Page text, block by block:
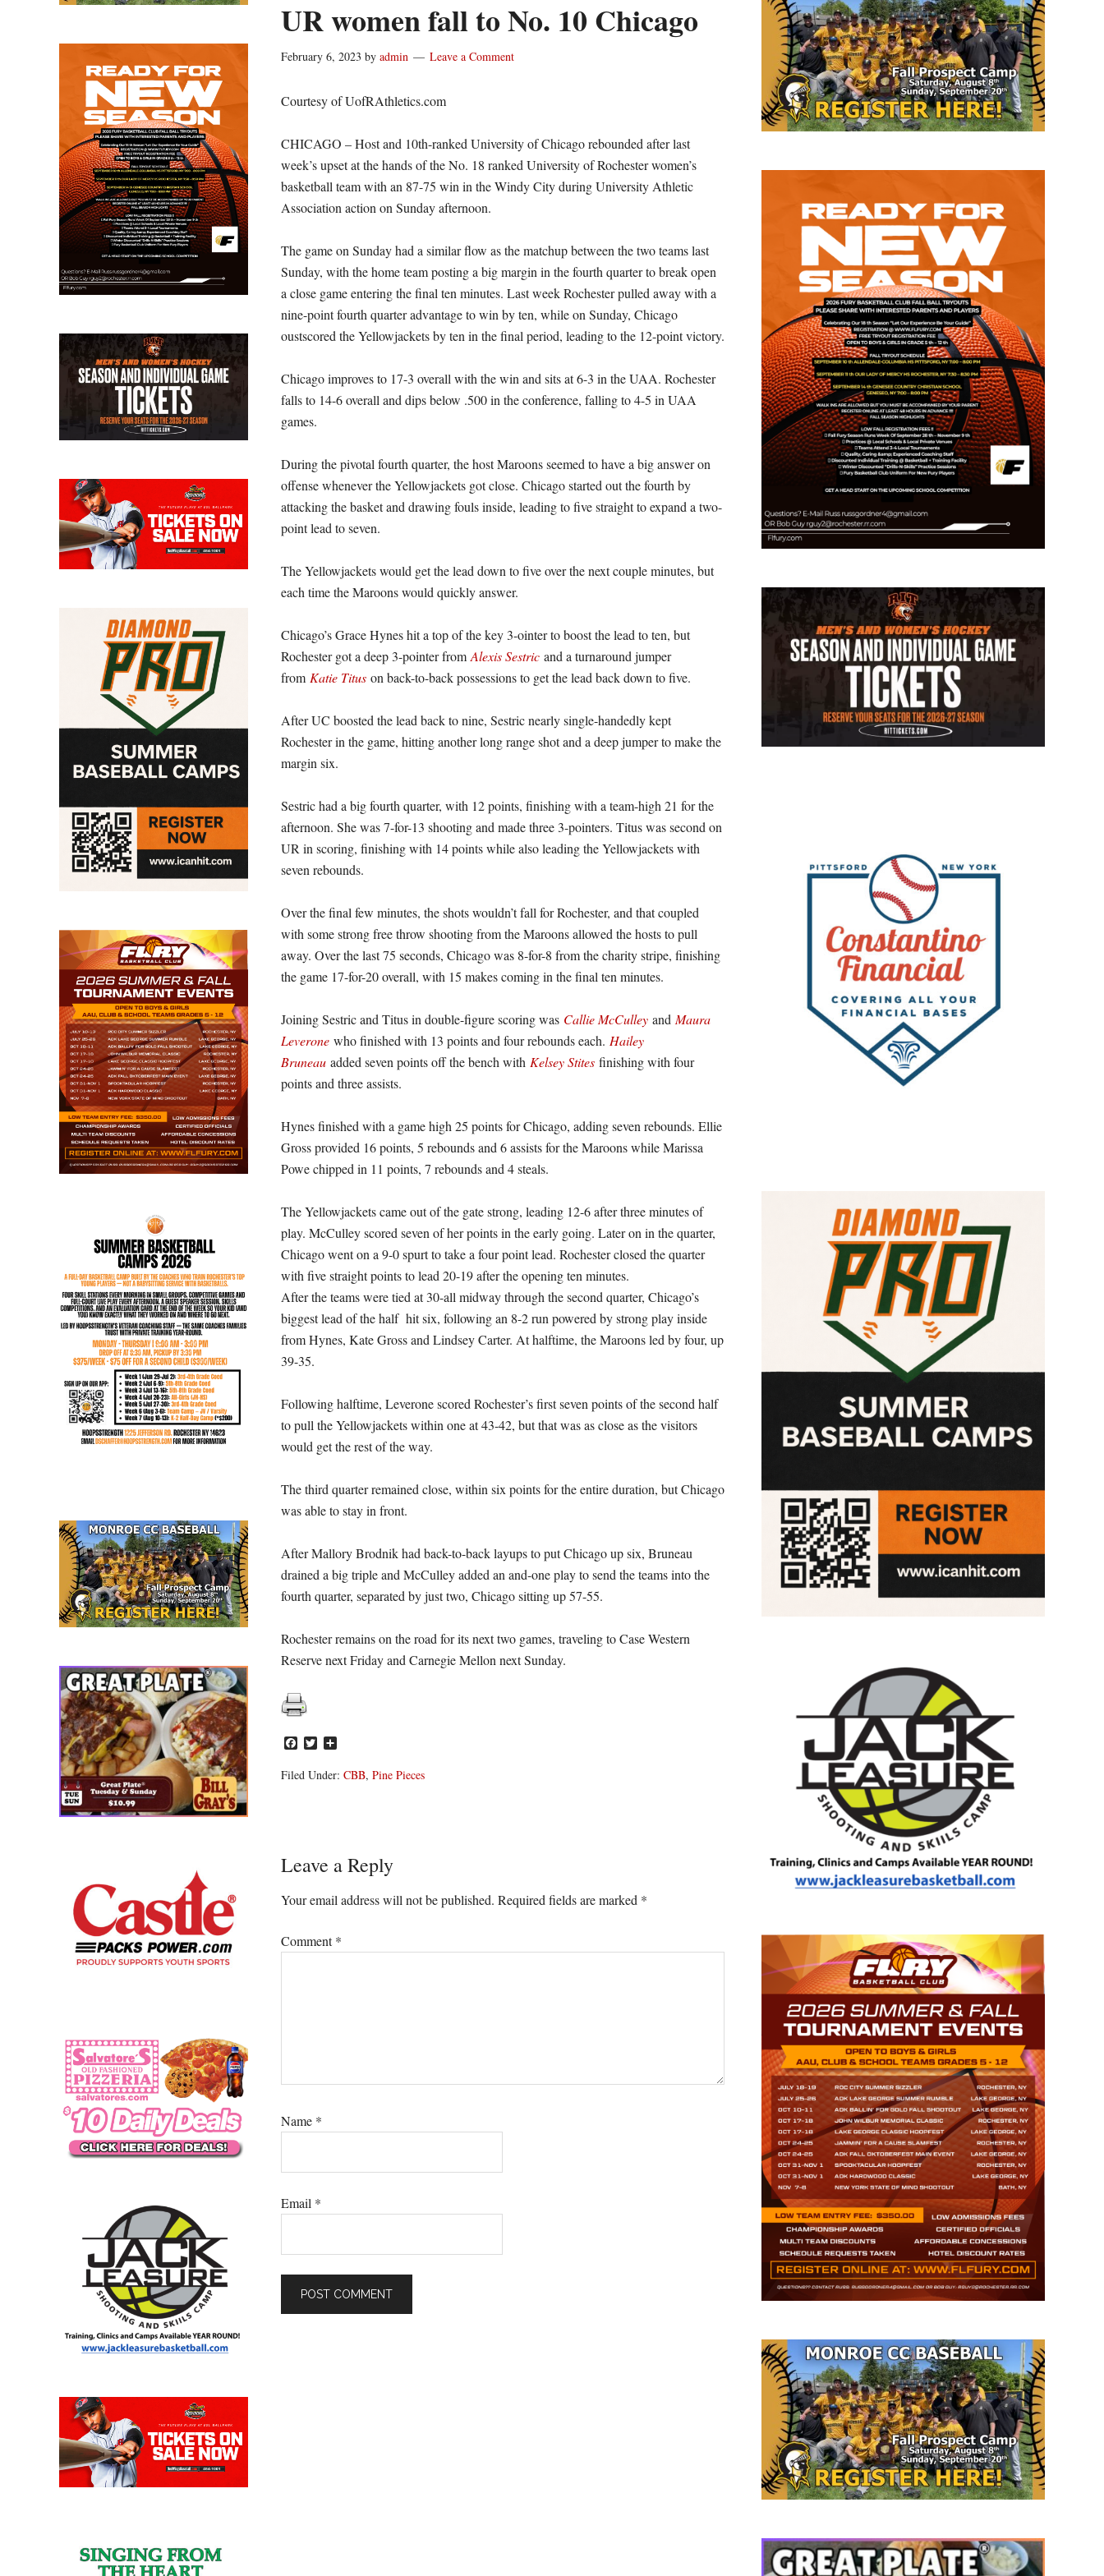
UR women fall to No. 10 Chicago
February 6, 2023 by admin Leave a Comment
Courtesy of UofRAthletics.com
CHICAGO – Host and 10th-ranked University of Chicago rebounded after last
week’s upset at the hands of the No. 18 ranked University of Rochester women’s
basketball team with an 87-75 win in the Windy City during University Athletic
Association action on Sunday afternoon.
The game on Sunday had a similar flow as the matchup between the two teams last
Sunday, with the home team posting a big margin in the fourth quarter to break open
a close game entering the final ten minutes. Last week Rochester pulled away with a
nine-point fourth quarter advantage to win by ten, while on Sunday, Chicago
oustscored the Yellowjackets by ten in the final period, leading to the 12-point victory.
Chicago improves to 17-3 overall with the win and sits at 6-3 in the UAA. Rochester
falls to 14-6 overall and dips below .500 in the conference, falling to 4-5 in UAA
games.
During the pivotal fourth quarter, the host Maroons seemed to have a big answer on
offense whenever the Yellowjackets got close. Chicago started out the fourth by
attacking the basket and drawing fouls inside, leading to five straight to expand a two-
point lead to seven.
The Yellowjackets would get the lead down to five over the next couple minutes, but
each time the Maroons would quickly answer.
Chicago’s Grace Hynes hit a top of the key 3-ointer to boost the lead to ten, but
Rochester got a deep 3-pointer from Alexis Sestric and a turnaround jumper
from Katie Titus on back-to-back possessions to get the lead back down to five.
After UC boosted the lead back to nine, Sestric nearly single-handedly kept
Rochester in the game, hitting another long range shot and a deep jumper to make the
margin six.
Sestric had a big fourth quarter, with 12 points, finishing with a team-high 21 for the
afternoon. She was 7-for-13 shooting and made three 3-pointers. Titus was second on
UR in scoring, finishing with 14 points while also leading the Yellowjackets with
seven rebounds.
Over the final few minutes, the shots wouldn’t fall for Rochester, and that coupled
with some strong free throw shooting from the Maroons allowed the hosts to pull
away. Over the last 75 seconds, Chicago was 8-for-8 from the charity stripe, finishing
the game 17-for-20 overall, with 15 makes coming in the final ten minutes.
Joining Sestric and Titus in double-figure scoring was Callie McCulley and Maura
Leverone who finished with 13 points and four rebounds each. Hailey
Bruneau added seven points off the bench with Kelsey Stites finishing with four
points and three assists.
Hynes finished with a game high 25 points for Chicago, adding seven rebounds. Ellie
Gross provided 16 points, 5 rebounds and 6 assists for the Maroons while Marissa
Powe chipped in 11 points, 7 rebounds and 4 steals.
The Yellowjackets came out of the gate strong, leading 12-6 after three minutes of
play. McCulley scored seven of her points in the early going. Later on in the quarter,
Chicago went on a 9-0 spurt to take a four point lead. Rochester closed the quarter
with five straight points to lead 20-19 after the opening ten minutes.
After the teams were tied at 30-all midway through the second quarter, Chicago’s
biggest lead of the half hit six, following an 8-2 run powered by strong play inside
from Hynes, Kate Gross and Lindsey Carter. At halftime, the Maroons led by four, up
39-35.
Following halftime, Leverone scored Rochester’s first seven points of the second half
to pull the Yellowjackets within one at 43-42, but that was as close as the visitors
would get the rest of the way.
The third quarter remained close, within six points for the entire duration, but Chicago
was able to stay in front.
After Mallory Brodnik had back-to-back layups to put Chicago up six, Bruneau
drained a big triple and McCulley added an and-one play to send the teams into the
fourth quarter, separated by just two, Chicago sitting up 57-55.
Rochester remains on the road for its next two games, traveling to Case Western
Reserve next Friday and Carnegie Mellon next Sunday.
Facebook
Twitter
Filed Under: CBB, Pine Pieces
Reader
Interactions
Leave a Reply
Your email address will not be published. Required fields are marked *
Comment*
Name *
Email *